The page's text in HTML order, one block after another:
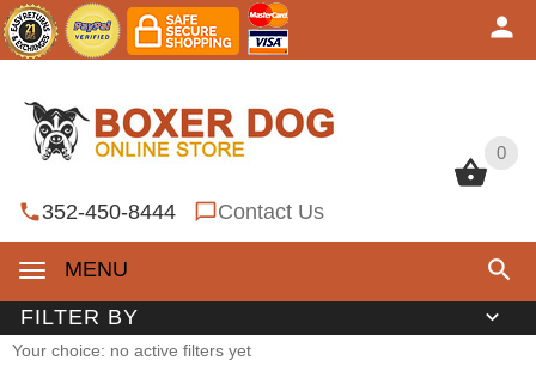
0
352-450-8444 Contact Us
MENU
0
FILTER BY
Your choice: no active filters yet